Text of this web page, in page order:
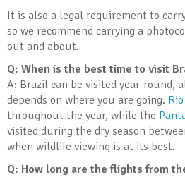
It is also a legal requirement to
so we recommend carrying a
out and about.
Q: When is the best time to visit
A: Brazil can be visited year-round,
depends on where you are going.
throughout the year, while the
visited during the dry season
when wildlife viewing is at its best.
Q: How long are the flights from